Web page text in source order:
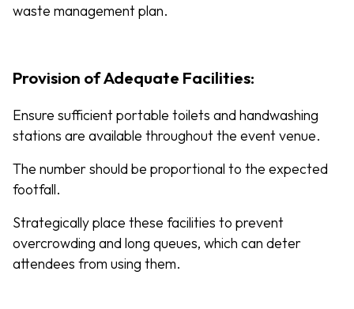
waste management plan.
Provision of Adequate Facilities:
Ensure sufficient portable toilets and handwashing
stations are available throughout the event venue.
The number should be proportional to the expected
footfall.
Strategically place these facilities to prevent
overcrowding and long queues, which can deter
attendees from using them.